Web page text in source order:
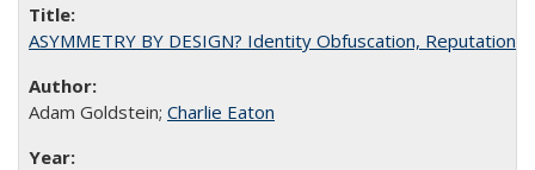
ASYMMETRY BY DESIGN? Identity Obfuscation,
Adam Goldstein; Charlie Eaton